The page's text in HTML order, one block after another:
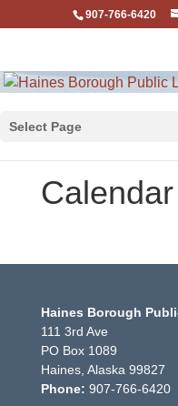
907-766-6420
Select Page
Calendar
Haines Borough
111 3rd Ave
PO Box 1089
Haines, Alaska 99827
Phone: 907-766-6420